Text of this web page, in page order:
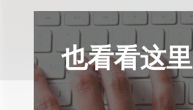
也看看这里